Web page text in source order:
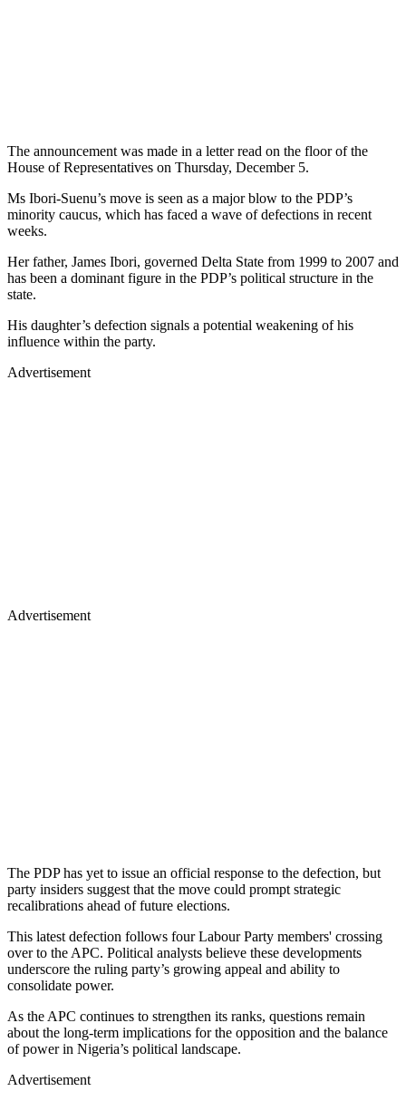
The announcement was made in a letter read on the floor of the
House of Representatives on Thursday, December 5.
Ms Ibori-Suenu’s move is seen as a major blow to the PDP’s
minority caucus, which has faced a wave of defections in recent
weeks.
Her father, James Ibori, governed Delta State from 1999 to 2007 and
has been a dominant figure in the PDP’s political structure in the
state.
His daughter’s defection signals a potential weakening of his
influence within the party.
Advertisement
Advertisement
The PDP has yet to issue an official response to the defection, but
party insiders suggest that the move could prompt strategic
recalibrations ahead of future elections.
This latest defection follows four Labour Party members' crossing
over to the APC. Political analysts believe these developments
underscore the ruling party’s growing appeal and ability to
consolidate power.
As the APC continues to strengthen its ranks, questions remain
about the long-term implications for the opposition and the balance
of power in Nigeria’s political landscape.
Advertisement